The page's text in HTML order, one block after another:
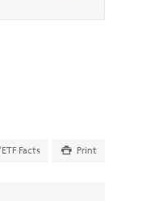
Facts Print